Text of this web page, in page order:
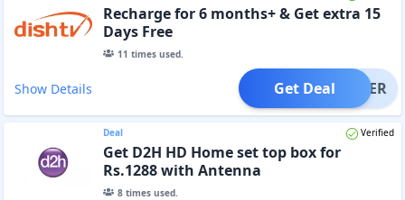
Recharge for 6 months+ & Get extra 15
Days Free
11 times used.
Show Details OFFER
Get Deal
Deal Verified
Get D2H HD Home set top box for
Rs.1288 with Antenna
8times used.